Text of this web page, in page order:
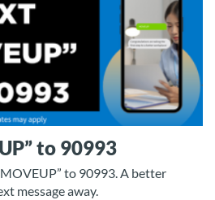
to 90993
to 90993. A better
message away.